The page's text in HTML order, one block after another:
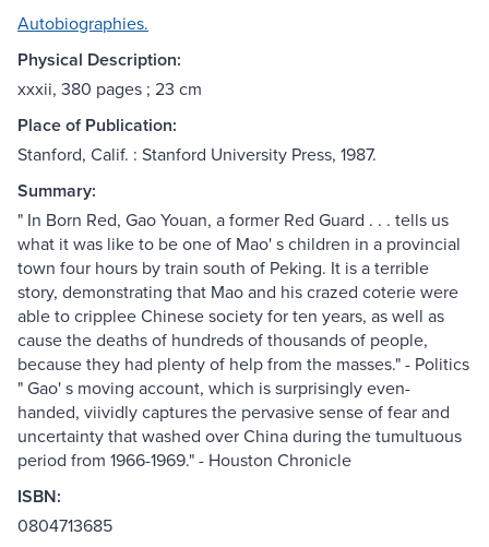
Autobiographies.
Physical Description:
xxxii, 380 pages ; 23 cm
Place of Publication:
Stanford, Calif. : Stanford University Press, 1987.
Summary:
" In Born Red, Gao Youan, a former Red Guard . . . tells us
what it was like to be one of Mao' s children in a provincial
town four hours by train south of Peking. It is a terrible
story, demonstrating that Mao and his crazed coterie were
able to cripplee Chinese society for ten years, as well as
cause the deaths of hundreds of thousands of people,
because they had plenty of help from the masses." - Politics
" Gao' s moving account, which is surprisingly even-
handed, viividly captures the pervasive sense of fear and
uncertainty that washed over China during the tumultuous
period from 1966-1969." - Houston Chronicle
ISBN:
0804713685